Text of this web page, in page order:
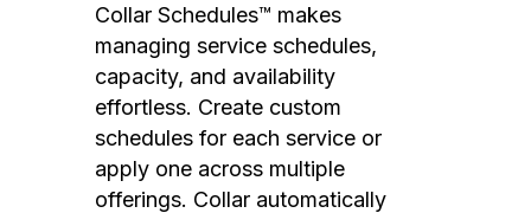
Collar Schedules™ makes
managing service schedules,
capacity, and availability
effortless. Create custom
schedules for each service or
apply one across multiple
offerings. Collar automatically